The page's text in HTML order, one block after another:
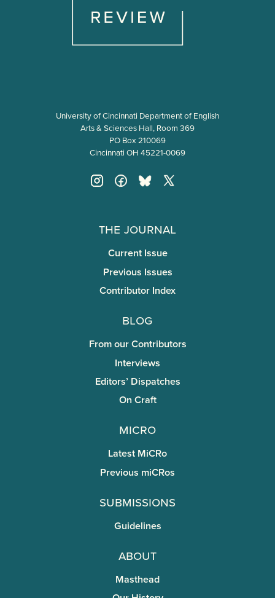
University of Cincinnati Department of English
Arts & Sciences Hall, Room 369
PO Box 210069
Cincinnati OH 45221-0069
The Journal
Current Issue
Previous Issues
Contributor Index
Blog
From our Contributors
Interviews
Editors’ Dispatches
On Craft
miCRo
Latest MiCRo
Previous miCRos
Submissions
Guidelines
About
Masthead